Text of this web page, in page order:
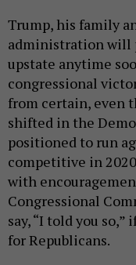
Trump, his family
administration will
upstate anytime
congressional
from certain, even
shifted in the
positioned to run
competitive in
with
Congressional
say, “I told you
for Republicans.